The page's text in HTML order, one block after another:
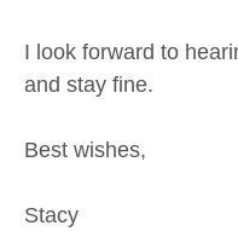
I look forward to
and stay fine.
Best wishes,
Stacy